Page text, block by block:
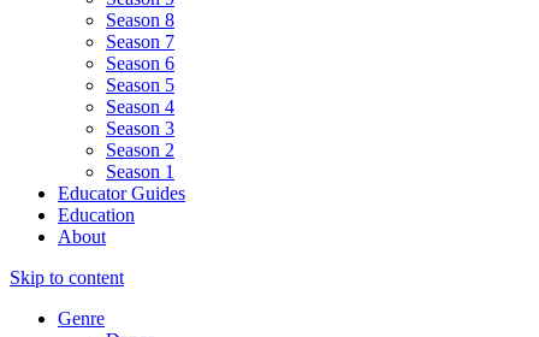
Season 8
Season 7
Season 6
Season 5
Season 4
Season 3
Season 2
Season 1
Educator Guides
Education
About
Skip to content
Genre